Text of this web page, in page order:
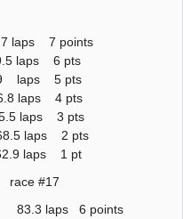
7 points
6 pts
5 pts
4 pts
laps 3 pts
laps 2 pts
laps 1 pt
race #17
6 points